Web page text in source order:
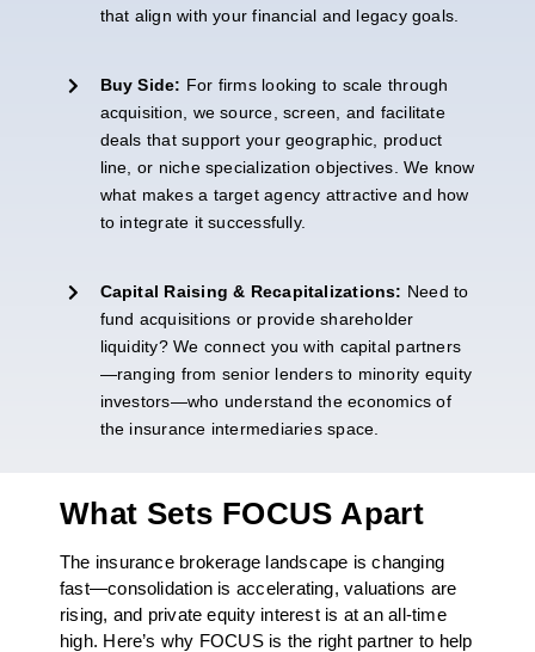
that align with your financial and legacy goals.
Buy Side: For firms looking to scale through
acquisition, we source, screen, and facilitate
deals that support your geographic, product
line, or niche specializationobjectives . We know
what makes a target agency attractive and how
to integrate it successfully.
Capital Raising & Recapitalizations: Need to
fund acquisitions or provide shareholder
liquidity? We connect you with capital partners
—ranging from senior lenders to minority equity
investors—who understand the economics of
the insurance intermediaries space.
What Sets FOCUS Apart
The insurance brokerage landscape is changing
fast—consolidation is accelerating, valuations are
rising, and private equity interest is at an all-time
high. Here’s why FOCUS is the right partner to help